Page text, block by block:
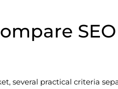
several practical criteria